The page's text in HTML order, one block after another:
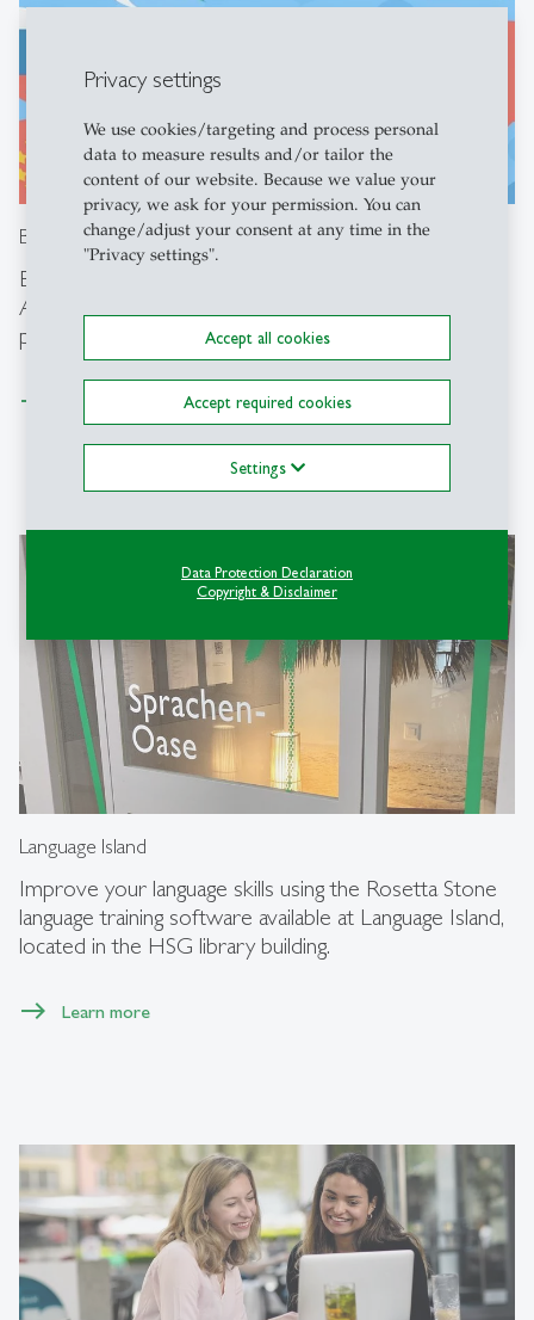
Privacy settings
We use cookies/targeting and process personal
data to measure results and/or tailor the
content of our website. Because we value your
privacy, we ask for your permission. You can
change/adjust your consent at any time in the
"Privacy settings".
Accept all cookies
Accept required cookies
Settings
Data Protection Declaration
Copyright & Disclaimer
Busuu
Busuu is a fun online language programme that offers
AI-powered speaking sections, customized learning
paths and optional Live Sessions
Language Island
Improve your language skills using the Rosetta Stone
language training software available at Language Island,
located in the HSG library building.
Learn more